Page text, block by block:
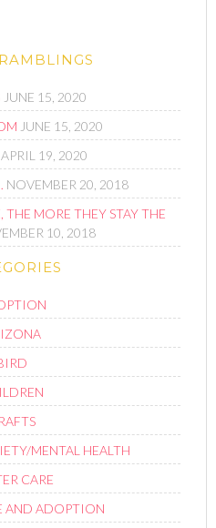
JUNE 15, 2020
JUNE 15, 2020
APRIL 19, 2020
NOVEMBER 20, 2018
MORE THEY STAY THE
10, 2018
MENTAL HEALTH
CARE
AND ADOPTION